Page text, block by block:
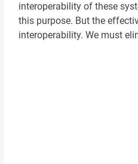
interoperability of these
this purpose. But the
interoperability. We must